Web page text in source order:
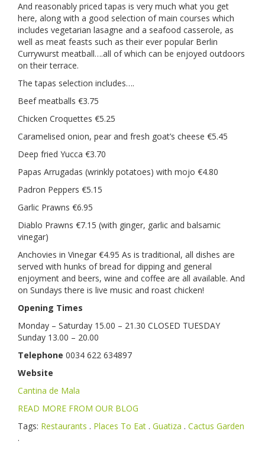
And reasonably priced tapas is very much what you get
here, along with a good selection of main courses which
includes vegetarian lasagne and a seafood casserole, as
well as meat feasts such as their ever popular Berlin
Currywurst meatball….all of which can be enjoyed outdoors
on their terrace.
The tapas selection includes….
Beef meatballs €3.75
Chicken Croquettes €5.25
Caramelised onion, pear and fresh goat’s cheese €5.45
Deep fried Yucca €3.70
Papas Arrugadas (wrinkly potatoes) with mojo €4.80
Padron Peppers €5.15
Garlic Prawns €6.95
Diablo Prawns €7.15 (with ginger, garlic and balsamic
vinegar)
Anchovies in Vinegar €4.95 As is traditional, all dishes are
served with hunks of bread for dipping and general
enjoyment and beers, wine and coffee are all available. And
on Sundays there is live music and roast chicken!
Opening Times
Monday – Saturday 15.00 – 21.30 CLOSED TUESDAY
Sunday 13.00 – 20.00
Telephone 0034 622 634897
Website
Cantina de Mala
READ MORE FROM OUR BLOG
Tags: Restaurants . Places To Eat . Guatiza . Cactus Garden
.